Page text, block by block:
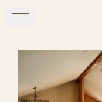
Skip to main content
DINE